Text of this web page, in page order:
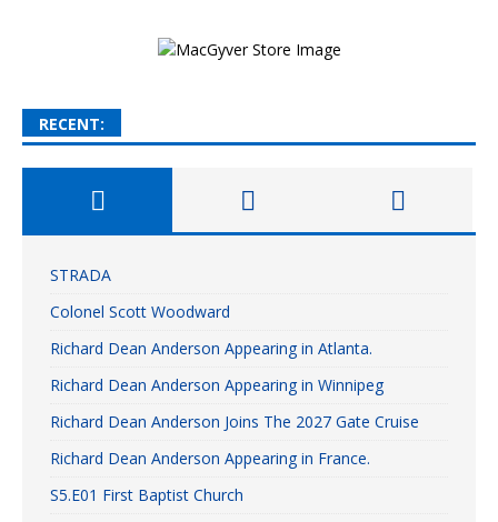
RECENT:
STRADA
Colonel Scott Woodward
Richard Dean Anderson Appearing in Atlanta.
Richard Dean Anderson Appearing in Winnipeg
Richard Dean Anderson Joins The 2027 Gate Cruise
Richard Dean Anderson Appearing in France.
S5.E01 First Baptist Church